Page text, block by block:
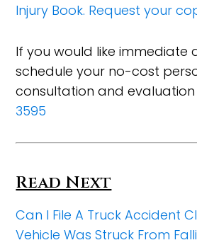
Injury Book. Request your
If you would like immediate
schedule your no-cost
consultation and
3595
Read Next
Can I File A Truck Accident
Vehicle Was Struck From